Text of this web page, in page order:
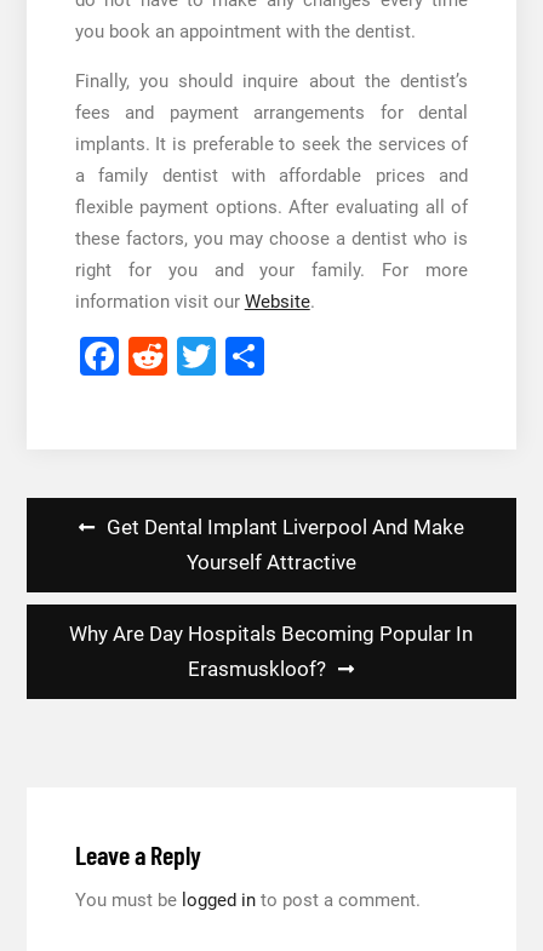
you book an appointment with the dentist.
Finally, you should inquire about the dentist’s
fees and payment arrangements for dental
implants. It is preferable to seek the services of
a family dentist with affordable prices and
flexible payment options. After evaluating all of
these factors, you may choose a dentist who is
right for you and your family. For more
information visit our Website.
Facebook
RedditTwitter
Get Dental Implant Liverpool And Make
Yourself Attractive
Why Are Day Hospitals Becoming Popular In
Erasmuskloof?
Leave a Reply
You must be logged into post a comment.